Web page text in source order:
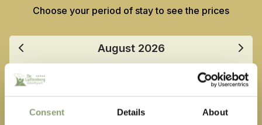
Consent Details About
Choose your period of stay to see the prices
August 2026
Sa Su